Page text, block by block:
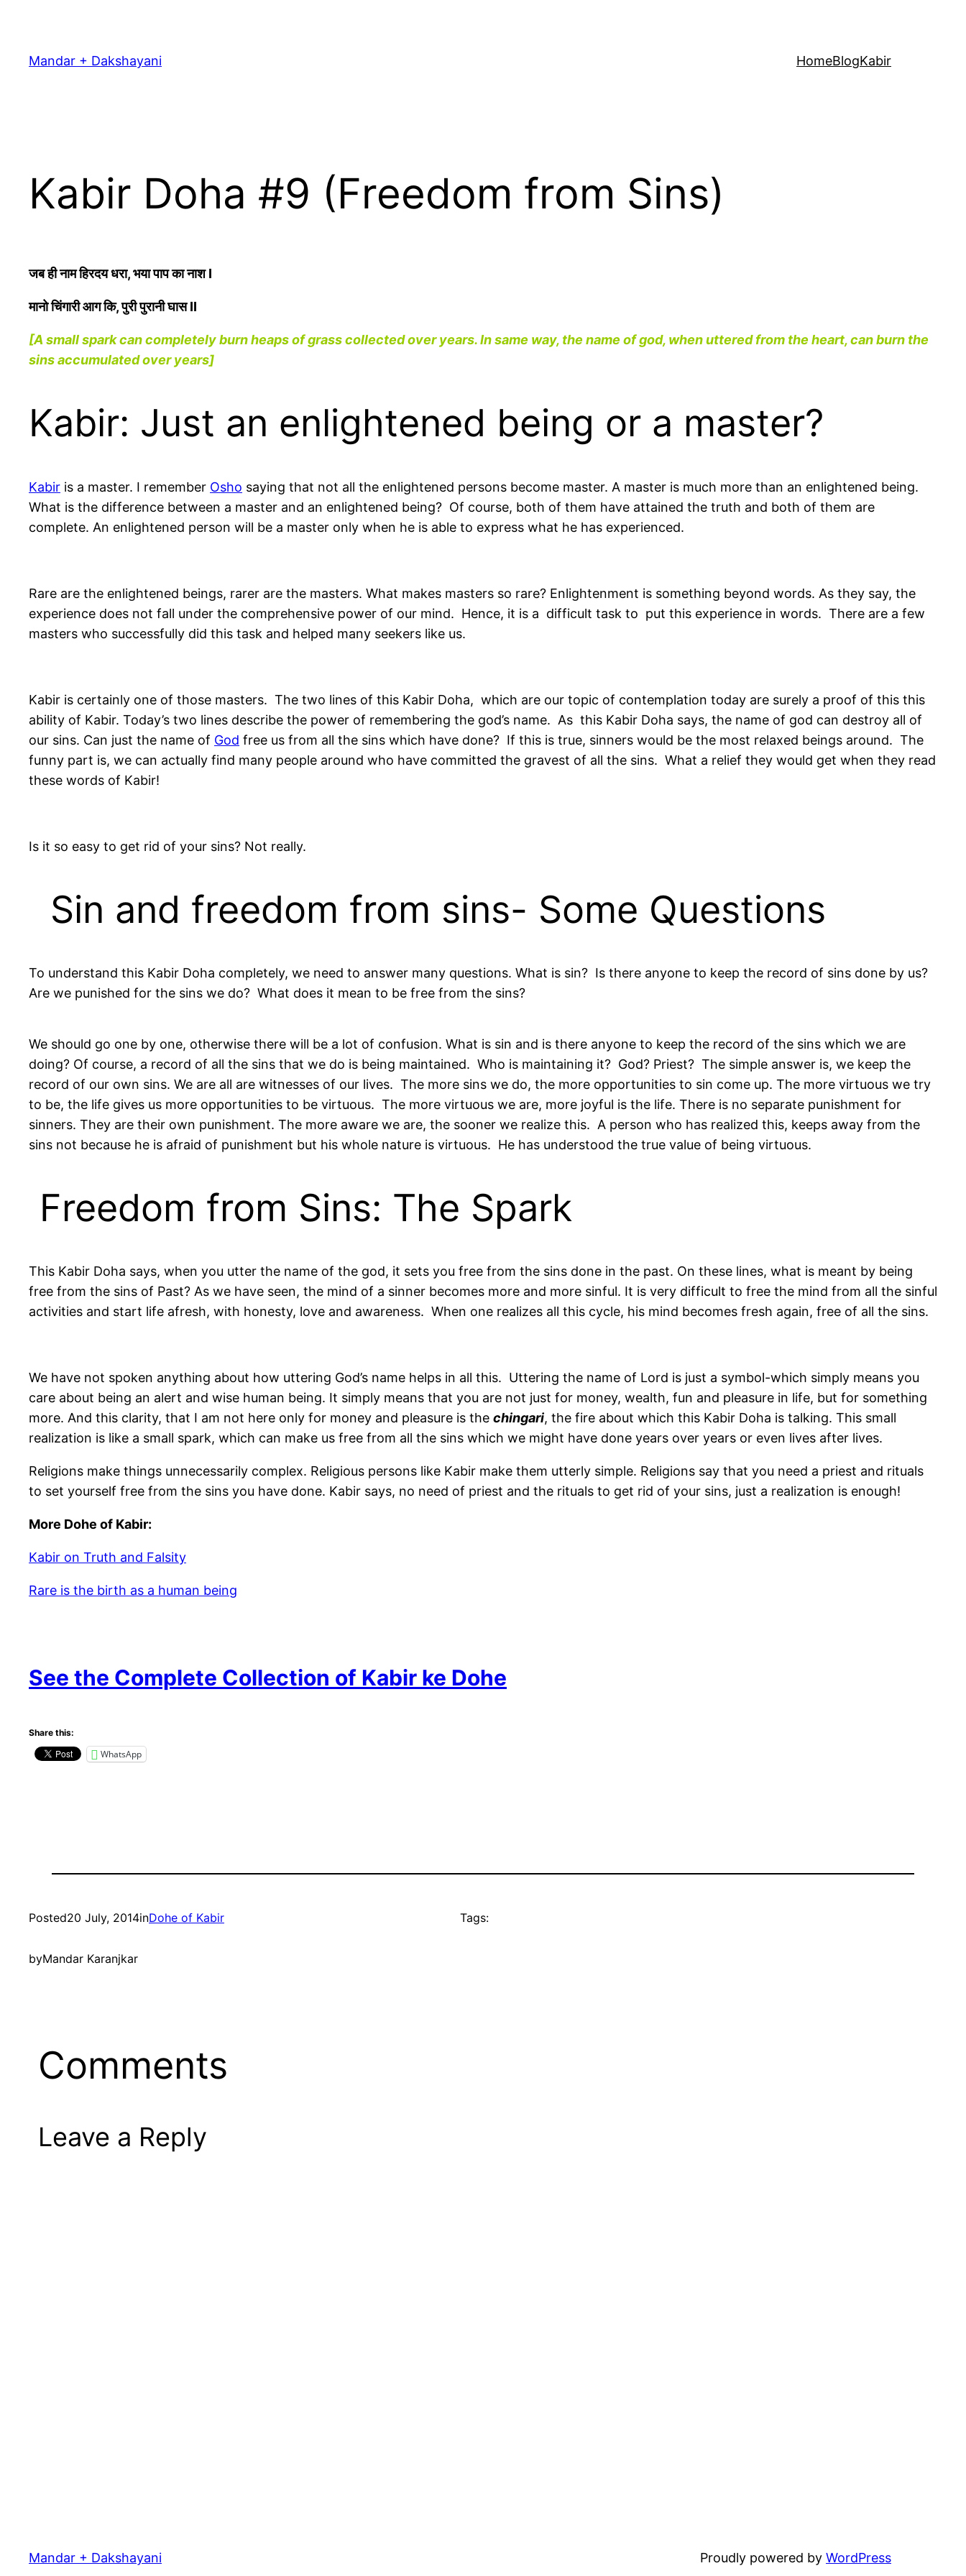
content
Mandar + Dakshayani HomeBlogKabir
Kabir Doha #9 (Freedom from Sins)
जब ही नाम हिरदय धरा, भया पाप का नाश I
मानो चिंगारी आग कि, पुरी पुरानी घास II
[A small spark can completely burn heaps of grass collected over years. In same way, the name of god, when uttered from the heart, can burn the
sins accumulated over years]
Kabir: Just an enlightened being or a master?
Kabir is a master. I remember Osho saying that not all the enlightened persons become master. A master is much more than an enlightened being.
What is the difference between a master and an enlightened being? Of course, both of them have attained the truth and both of them are
complete. An enlightened person will be a master only when he is able to express what he has experienced.
Rare are the enlightened beings, rarer are the masters. What makes masters so rare? Enlightenment is something beyond words. As they say, the
experience does not fall under the comprehensive power of our mind. Hence, it is a difficult task to put this experience in words. There are a few
masters who successfully did this task and helped many seekers like us.
Kabir is certainly one of those masters. The two lines of this Kabir Doha, which are our topic of contemplation today are surely a proof of this this
ability of Kabir. Today’s two lines describe the power of remembering the god’s name. As this Kabir Doha says, the name of god can destroy all of
our sins. Can just the name of God free us from all the sins which have done? If this is true, sinners would be the most relaxed beings around. The
funny part is, we can actually find many people around who have committed the gravest of all the sins. What a relief they would get when they read
these words of Kabir!
Is it so easy to get rid of your sins? Not really.
Sin and freedom from sins- Some Questions
To understand this Kabir Doha completely, we need to answer many questions. What is sin? Is there anyone to keep the record of sins done by us?
Are we punished for the sins we do? What does it mean to be free from the sins?
We should go one by one, otherwise there will be a lot of confusion. What is sin and is there anyone to keep the record of the sins which we are
doing? Of course, a record of all the sins that we do is being maintained. Who is maintaining it? God? Priest? The simple answer is, we keep the
record of our own sins. We are all are witnesses of our lives. The more sins we do, the more opportunities to sin come up. The more virtuous we try
to be, the life gives us more opportunities to be virtuous. The more virtuous we are, more joyful is the life. There is no separate punishment for
sinners. They are their own punishment. The more aware we are, the sooner we realize this. A person who has realized this, keeps away from the
sins not because he is afraid of punishment but his whole nature is virtuous. He has understood the true value of being virtuous.
Freedom from Sins: The Spark
This Kabir Doha says, when you utter the name of the god, it sets you free from the sins done in the past. On these lines, what is meant by being
free from the sins of Past? As we have seen, the mind of a sinner becomes more and more sinful. It is very difficult to free the mind from all the sinful
activities and start life afresh, with honesty, love and awareness. When one realizes all this cycle, his mind becomes fresh again, free of all the sins.
We have not spoken anything about how uttering God’s name helps in all this. Uttering the name of Lord is just a symbol-which simply means you
care about being an alert and wise human being. It simply means that you are not just for money, wealth, fun and pleasure in life, but for something
more. And this clarity, that I am not here only for money and pleasure is the chingari, the fire about which this Kabir Doha is talking. This small
realization is like a small spark, which can make us free from all the sins which we might have done years over years or even lives after lives.
Religions make things unnecessarily complex. Religious persons like Kabir make them utterly simple. Religions say that you need a priest and rituals
to set yourself free from the sins you have done. Kabir says, no need of priest and the rituals to get rid of your sins, just a realization is enough!
More Dohe of Kabir:
Kabir on Truth and Falsity
Rare is the birth as a human being
See the Complete Collection of Kabir ke Dohe
Share this:
WhatsApp
Posted20 July, 2014inDohe of Kabir
byMandar Karanjkar
Tags:
Comments
Leave a Reply
Mandar + Dakshayani Proudly powered by WordPress